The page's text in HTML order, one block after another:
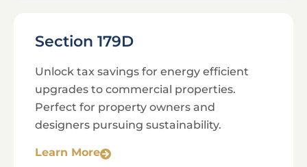
Section 179D
Unlock tax savings for energy efficient
upgrades to commercial properties.
Perfect for property owners and
designers pursuing sustainability.
Learn More